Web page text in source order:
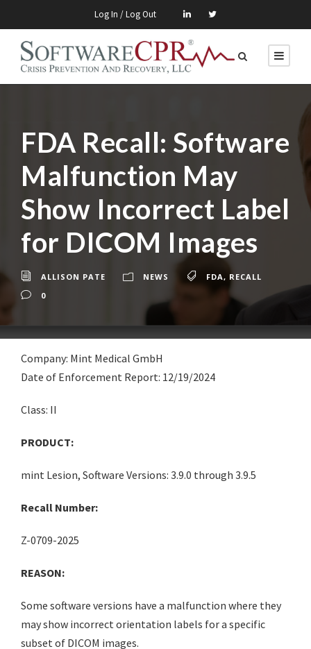
Log In / Log Out
FDA Recall: Software
Malfunction May
Show Incorrect Label
for DICOM Images
ALLISON PATE NEWS FDA, RECALL
0
Company: Mint Medical GmbH
Date of Enforcement Report: 12/19/2024
Class: II
PRODUCT:
mint Lesion, Software Versions: 3.9.0 through 3.9.5
Recall Number:
Z-0709-2025
REASON:
Some software versions have a malfunction where they
may show incorrect orientation labels for a specific
subset of DICOM images.